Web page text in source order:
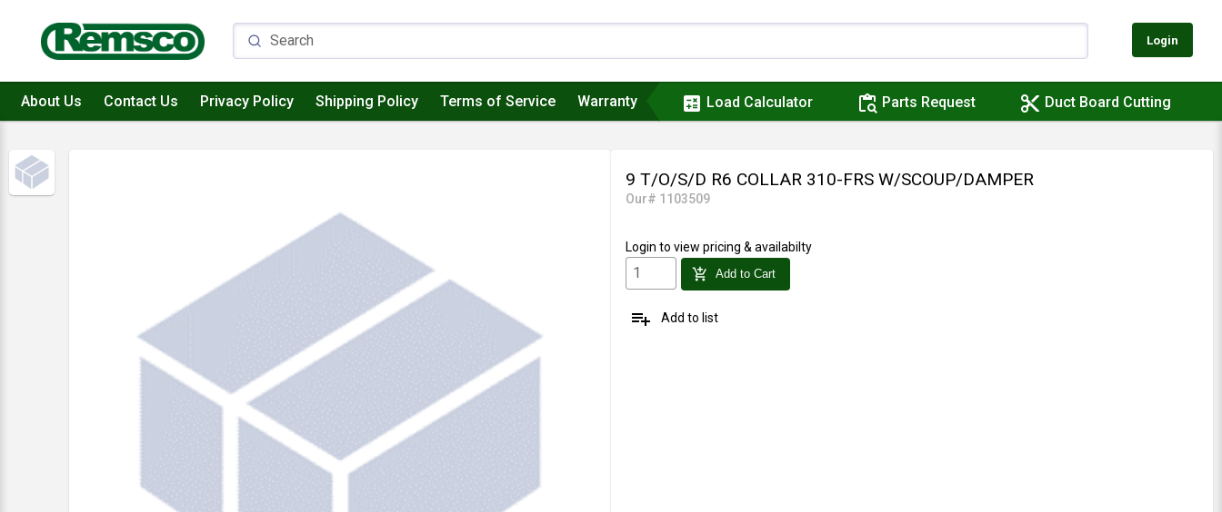
Login
About Us Contact Us Privacy Policy Shipping Policy Terms of Service Warranty calculate Load Calculator content_paste_search Parts Request content_cut Duct Board Cutting
9 T/O/S/D R6 COLLAR 310-FRS W/SCOUP/DAMPER
Our# 1103509
Login to view pricing & availabilty
add_shopping_cart Add to Cart
playlist_add Add to list